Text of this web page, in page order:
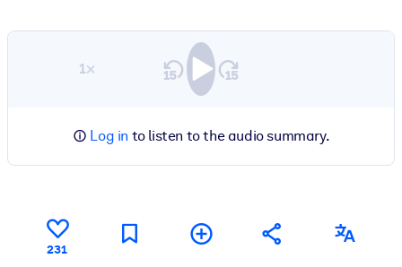
1×
Log in to listen to the audio summary.
231